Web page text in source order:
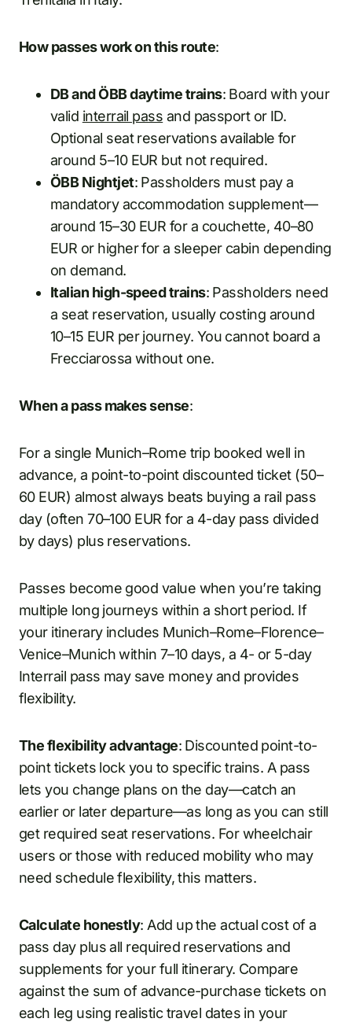
How passes work on this route:
DB and ÖBB daytime trains: Board with your
valid interrail pass and passport or ID.
Optional seat reservations available for
around 5–10 EUR but not required.
ÖBB Nightjet: Passholders must pay a
mandatory accommodation supplement—
around 15–30 EUR for a couchette, 40–80
EUR or higher for a sleeper cabin depending
on demand.
Italian high-speed trains: Passholders need
a seat reservation, usually costing around
10–15 EUR per journey. You cannot board a
Frecciarossa without one.
When a pass makes sense:
For a single Munich–Rome trip booked well in
advance, a point-to-point discounted ticket (50–
60 EUR) almost always beats buying a rail pass
day (often 70–100 EUR for a 4-day pass divided
by days) plus reservations.
Passes become good value when you’re taking
multiple long journeys within a short period. If
your itinerary includes Munich–Rome–Florence–
Venice–Munich within 7–10 days, a 4- or 5-day
Interrail pass may save money and provides
flexibility.
The flexibility advantage: Discounted point-to-
point tickets lock you to specific trains. A pass
lets you change plans on the day—catch an
earlier or later departure—as long as you can still
get required seat reservations. For wheelchair
users or those with reduced mobility who may
need schedule flexibility, this matters.
Calculate honestly: Add up the actual cost of a
pass day plus all required reservations and
supplements for your full itinerary. Compare
against the sum of advance-purchase tickets on
each leg using realistic travel dates in your